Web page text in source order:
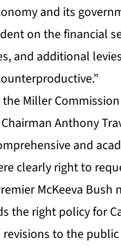
and its
on the financial
and additional
Miller
Anthony
and
clearly right to
McKeeva Bush
the right policy for
to the